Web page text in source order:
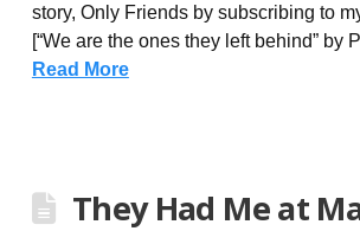
story, Only Friends by subscribing to
[“We are the ones they left behind” by
Read More
They Had Me at